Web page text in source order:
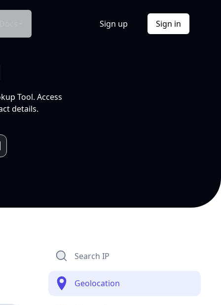
Sign up Sign in
Tool. Access
details.
Search IP
Geolocation